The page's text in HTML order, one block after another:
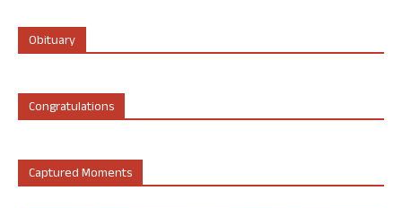
Obituary
Congratulations
Captured Moments